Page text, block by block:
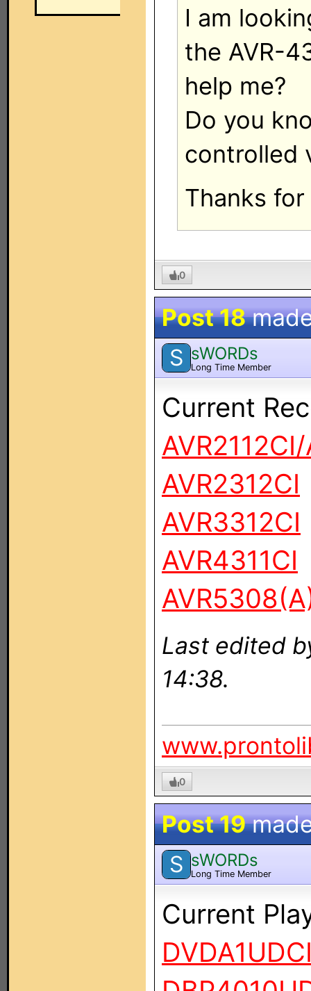
I am
the AVR-
help me?
Do you
controlled
Thanks
0
Post 18
S sWORDs
Long Time Member
Current
AVR2312CI
AVR3312CI
AVR4311CI
Last edited
14:38.
0
Post 19
S sWORDs
Long Time Member
Current